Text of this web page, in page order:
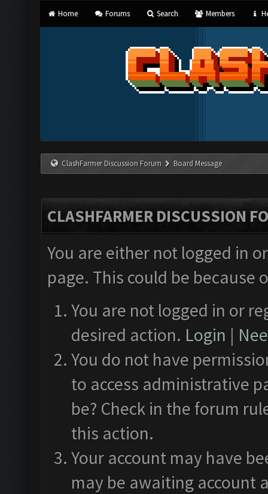
Home Forums Search Members
ClashFarmer Discussion Forum Board Message
CLASHFARMER DISCUSSION
You are either not logged in
page. This could be
You are not logged in or
desired action. Login |
You do not have
to access administrative
be? Check in the forum
this action.
Your account may have
may be awaiting account